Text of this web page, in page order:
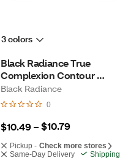
3 colors
Black Radiance True
Complexion Contour
Palette, Dark to Deep
Black Radiance
0
$10.49 – $10.79
Pickup - Check more stores
Same-Day Delivery
Shipping